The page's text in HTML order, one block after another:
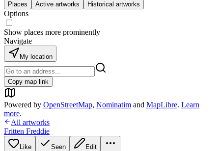
Places Active artworks Historical artworks
Options
Show places more prominently
Navigate
My location
Copy map link
Powered by OpenStreetMap, Nominatim and MapLibre. Learn
more.
All artworks
Fritten Freddie
Like Seen Edit